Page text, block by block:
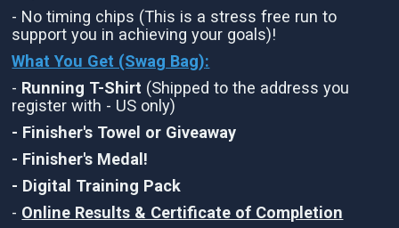
- No timing chips (This is a stress free run to
support you in achieving your goals)!
What You Get (Swag Bag):
- Running T-Shirt (Shipped to the address you
register with - US only)
- Finisher's Towel or Giveaway
- Finisher's Medal!
- Digital Training Pack
- Online Results & Certificate of Completion